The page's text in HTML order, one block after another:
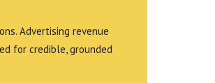
Advertising revenue
for credible, grounded